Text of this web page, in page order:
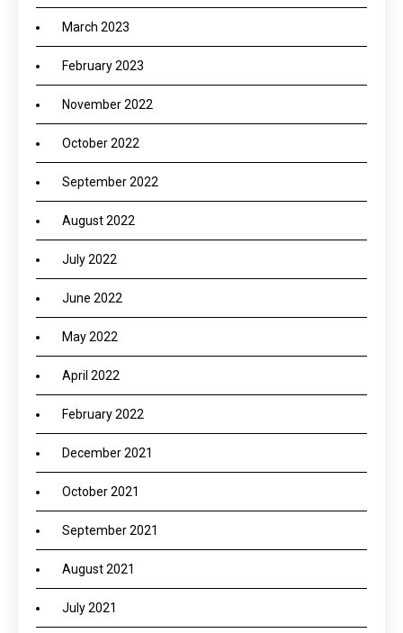
March 2023
February 2023
November 2022
October 2022
September 2022
August 2022
July 2022
June 2022
May 2022
April 2022
February 2022
December 2021
October 2021
September 2021
August 2021
July 2021